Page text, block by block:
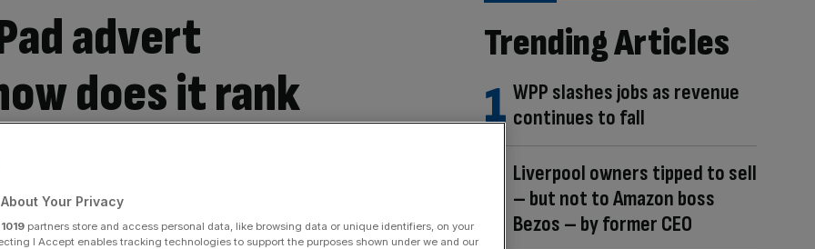
advert
does it rank
ever?
Trending Articles
WPP slashes jobs as revenue
continues to fall
Liverpool owners tipped to sell
– but not to Amazon boss
Bezos – by former CEO
Your Privacy
1019 partners store and access personal data, like browsing data or unique identifiers, on your
I Accept enables tracking technologies to support the purposes shown under we and our